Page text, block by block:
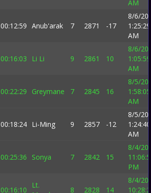
AM
00:12:59 Anub'arak 7 2871 -17
8/6/
1:25:29
AM
00:16:03 Li Li 9 2861 10
8/6/
1:05:59
AM
00:22:29 Greymane 7 2845 16
8/5/
1:58:05
AM
00:18:24 Li-Ming 9 2857 -12
8/5/
1:24:40
AM
00:25:36 Sonya 7 2842 15
8/4/
PM
00:16:10
Lt.
8 2828 14
8/4/